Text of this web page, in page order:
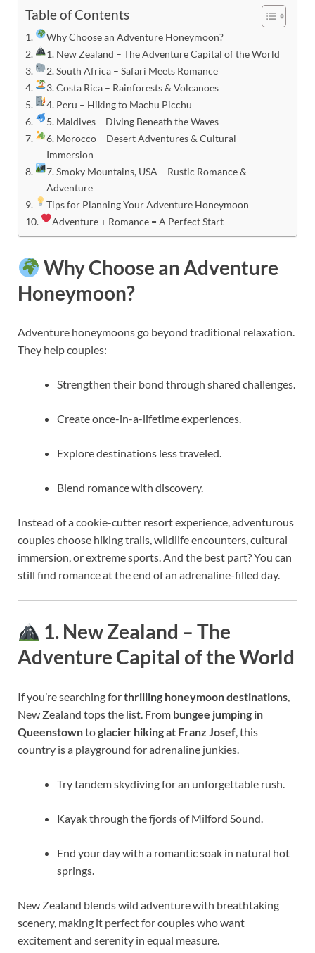
Table of Contents
Why Choose an Adventure Honeymoon?
1. New Zealand – The Adventure Capital of the World
2. South Africa – Safari Meets Romance
3. Costa Rica – Rainforests & Volcanoes
4. Peru – Hiking to Machu Picchu
5. Maldives – Diving Beneath the Waves
6. Morocco – Desert Adventures & Cultural
Immersion
7. Smoky Mountains, USA – Rustic Romance &
Adventure
Tips for Planning Your Adventure Honeymoon
Adventure + Romance = A Perfect Start
Why Choose an Adventure
Honeymoon?
Adventure honeymoons go beyond traditional relaxation.
They help couples:
Strengthen their bond through shared challenges.
Create once-in-a-lifetime experiences.
Explore destinations less traveled.
Blend romance with discovery.
Instead of a cookie-cutter resort experience, adventurous
couples choose hiking trails, wildlife encounters, cultural
immersion, or extreme sports. And the best part? You can
still find romance at the end of an adrenaline-filled day.
1. New Zealand – The
Adventure Capital of the World
If you’re searching forthrilling honeymoon destinations
New Zealand tops the list. From bungee jumping in
Queenstowntoglacier hiking at Franz Josef , this
country is a playground for adrenaline junkies.
Try tandem skydiving for an unforgettable rush.
Kayak through the fjords of Milford Sound.
End your day with a romantic soak in natural hot
springs.
New Zealand blends wild adventure with breathtaking
scenery, making it perfect for couples who want
excitement and serenity in equal measure.